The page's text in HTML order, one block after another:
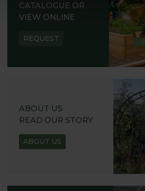
CATALOGUE OR
VIEW ONLINE
REQUEST
ABOUT US
READ OUR STORY
ABOUT US